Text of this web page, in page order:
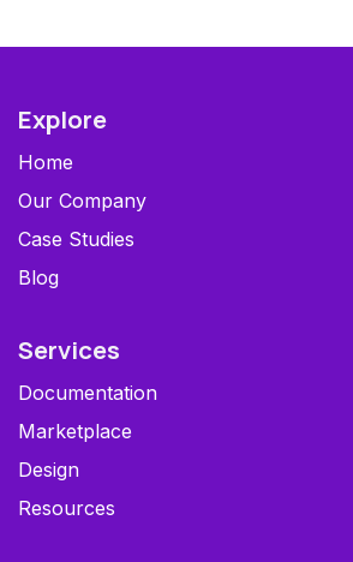
Explore
Home
Our Company
Case Studies
Blog
Services
Documentation
Marketplace
Design
Resources